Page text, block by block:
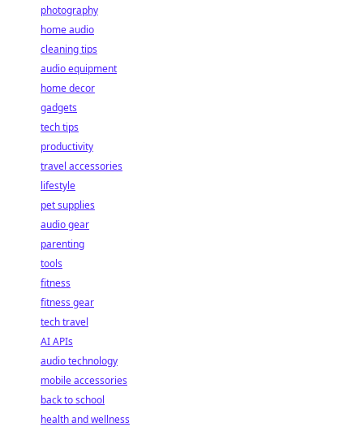
photography
home audio
cleaning tips
audio equipment
home decor
gadgets
tech tips
productivity
travel accessories
lifestyle
pet supplies
audio gear
parenting
tools
fitness
fitness gear
tech travel
AI APIs
audio technology
mobile accessories
back to school
health and wellness